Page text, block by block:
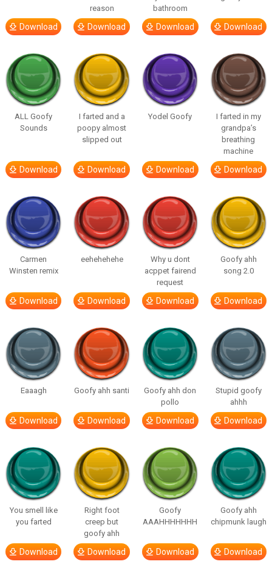
Download
reason
Download
bathroom
Download Download
ALL Goofy
Sounds
Download
I farted and a
poopy almost
slipped out
Download
Yodel Goofy
Download
I farted in my
grandpa’s
breathing
machine
Download
Carmen
Winsten remix
Download
eehehehehe
Download
Why u dont
acppet fairend
request
Download
Goofy ahh
song 2.0
Download
Eaaagh
Download
Goofy ahh santi
Download
Goofy ahh don
pollo
Download
Stupid goofy
ahhh
Download
You smell like
you farted
Download
Right foot
creep but
goofy ahh
Download
Goofy
AAAHHHHHHH
Download
Goofy ahh
chipmunk laugh
Download